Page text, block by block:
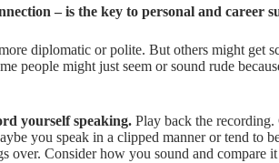
– is the key to personal and career
diplomatic or polite. But others might get
people might just seem or sound rude
yourself speaking. Play back the
you speak in a clipped manner or tend to
over. Consider how you sound and compare